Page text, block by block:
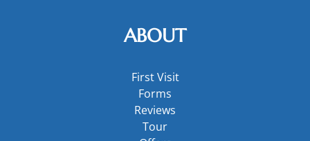
ABOUT
First Visit
Forms
Reviews
Tour